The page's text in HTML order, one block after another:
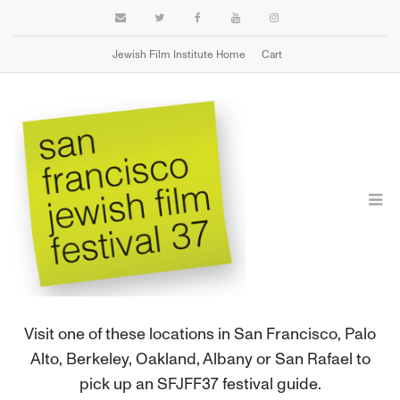
Jewish Film Institute Home Cart
FIND A FESTIVAL GUIDE
Visit one of these locations in San Francisco, Palo
Alto, Berkeley, Oakland, Albany or San Rafael to
pick up an SFJFF37 festival guide.